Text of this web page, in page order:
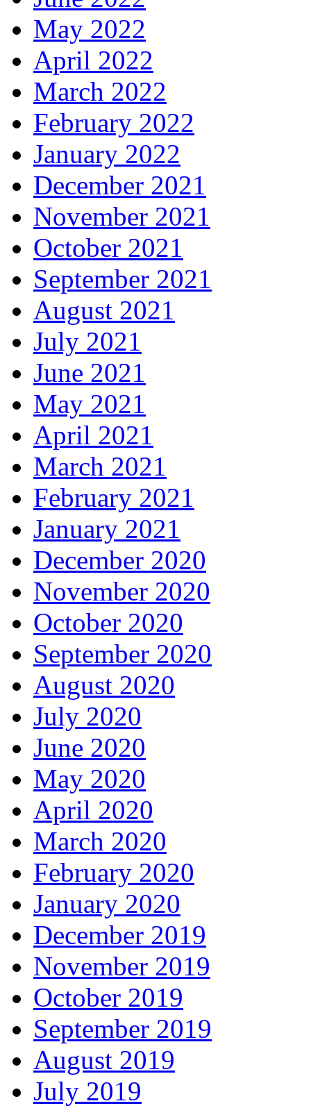
May 2022
April 2022
March 2022
February 2022
January 2022
December 2021
November 2021
October 2021
September 2021
August 2021
July 2021
June 2021
May 2021
April 2021
March 2021
February 2021
January 2021
December 2020
November 2020
October 2020
September 2020
August 2020
July 2020
June 2020
May 2020
April 2020
March 2020
February 2020
January 2020
December 2019
November 2019
October 2019
September 2019
August 2019
July 2019